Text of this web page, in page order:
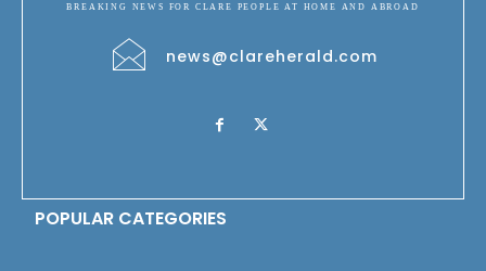
BREAKING NEWS FOR CLARE PEOPLE AT HOME AND ABROAD
news@clareherald.com
POPULAR CATEGORIES